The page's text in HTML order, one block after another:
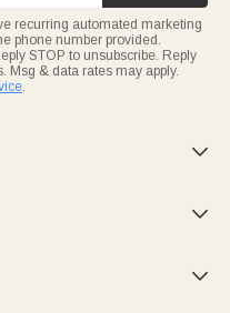
recurring automated marketing
phone number provided.
STOP to unsubscribe. Reply
Msg & data rates may apply.
.


